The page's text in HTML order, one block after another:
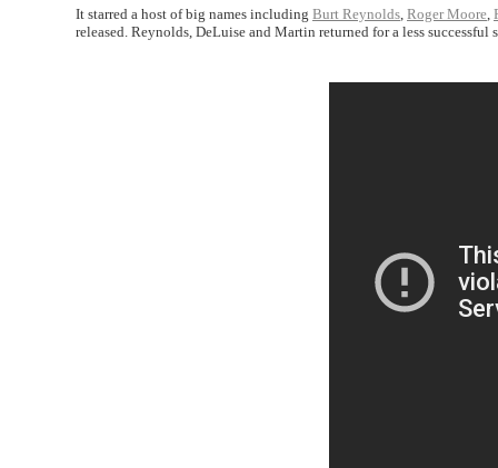
It starred a host of big names including Burt Reynolds, Roger Moore,
released. Reynolds, DeLuise and Martin returned for a less successful